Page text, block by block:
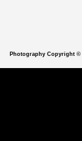
Photography Copyright ©